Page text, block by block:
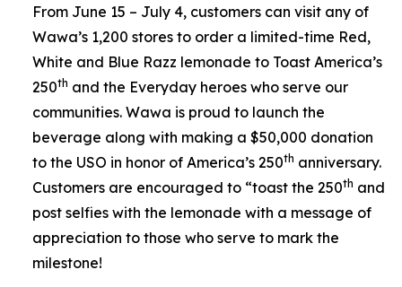
From June 15 – July 4, customers can visit any of
Wawa’s 1,200 stores to order a limited-time Red,
White and Blue Razz lemonade to Toast America’s
250th and the Everyday heroes who serve our
communities. Wawa is proud to launch the
beverage along with making a $50,000 donation
to the USO in honor of America’s 250th anniversary.
Customers are encouraged to “toast the 250th and
post selfies with the lemonade with a message of
appreciation to those who serve to mark the
milestone!